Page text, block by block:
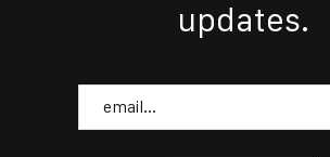
updates.